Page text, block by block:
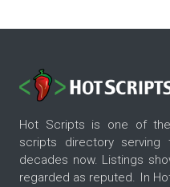
Hot Scripts is one of
scripts directory
decades now. Listings
regarded as reputed. In